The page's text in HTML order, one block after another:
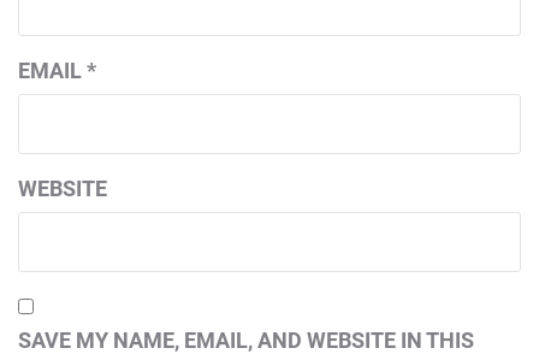
EMAIL*
WEBSITE
SAVE MY NAME, EMAIL, AND WEBSITE IN THIS